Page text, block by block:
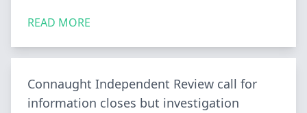
READ MORE
Connaught Independent Review call for
information closes but investigation